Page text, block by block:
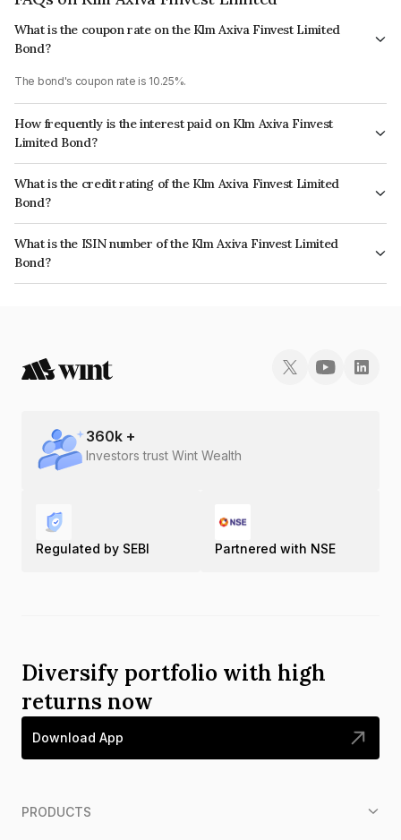
What is the coupon rate on the Klm Axiva Finvest Limited
Bond?
The bond's coupon rate is 10.25%.
How frequently is the interest paid on Klm Axiva Finvest
Limited Bond?
The interest earned from this Bond is paid Monthly.
What is the credit rating of the Klm Axiva Finvest Limited
Bond?
The bond has been assigned a credit rating of AcuitéBBB which reflects
the issuer's creditworthiness and the likelihood of default.
What is the ISIN number of the Klm Axiva Finvest Limited
Bond?
The ISIN number for Klm Axiva Finvest Limited is INE01I507976.
360k +
Investors trust Wint Wealth
Regulated by SEBI Partnered with NSE
Diversify portfolio with high
returns now
Download App
PRODUCTS